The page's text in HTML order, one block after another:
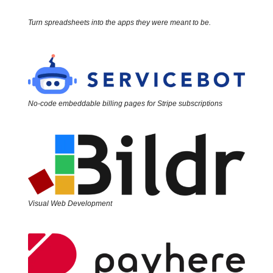
Turn spreadsheets into the apps they were meant to be.
No-code embeddable billing pages for Stripe subscriptions
Visual Web Development